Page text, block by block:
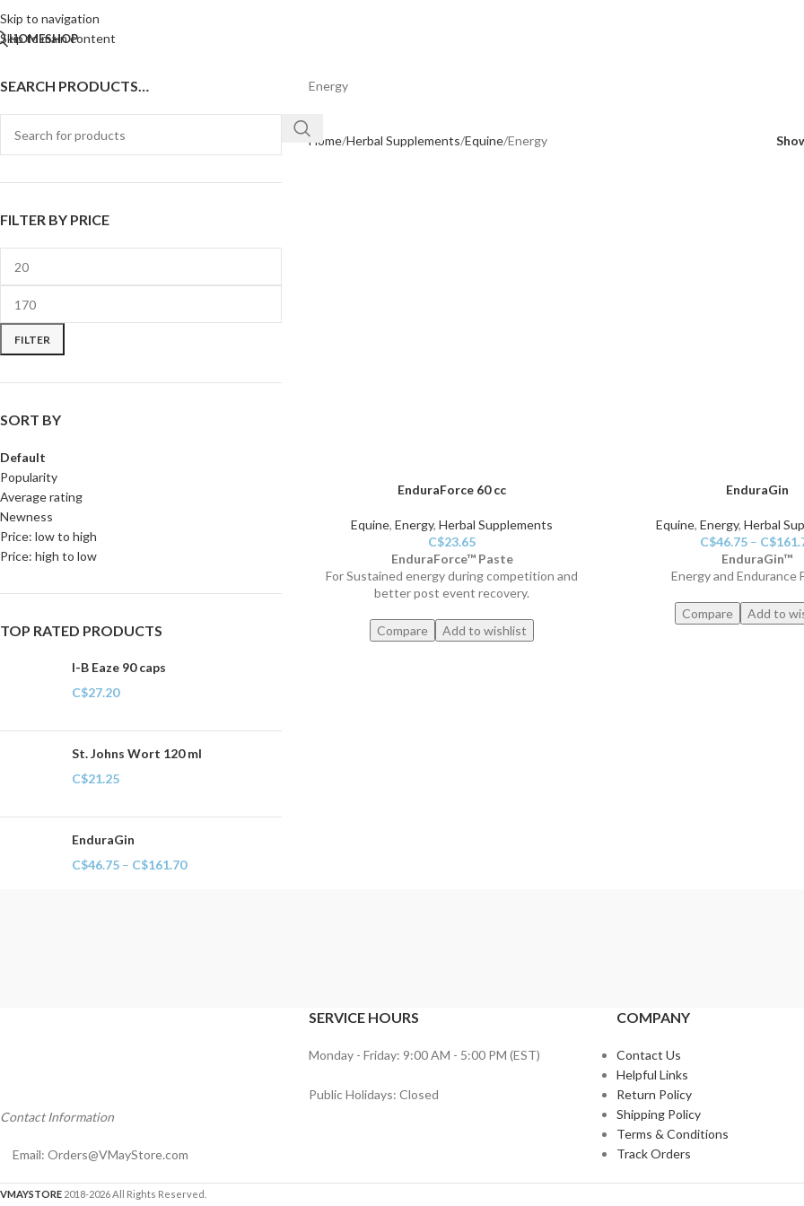
Skip to navigation
Skip to main content
HOMESHOP
SEARCH PRODUCTS…
FILTER BY PRICE
FILTER
SORT BY
Default
Popularity
Average rating
Newness
Price: low to high
Price: high to low
TOP RATED PRODUCTS
I-B Eaze 90 caps
C$27.20
St. Johns Wort 120 ml
C$21.25
EnduraGin
C$46.75 – C$161.70
Energy
Home Herbal Supplements Equine Energy
EnduraForce 60 cc
Equine,Energy,Herbal Supplements
C$23.65
EnduraForce™ Paste
For Sustained energy during competition and
better post event recovery.
Compare Add to wishlist
EnduraGin
Equine,Energy,Herbal
C$46.75 – C$
EnduraGin™
Energy and Endurance
Compare Add to
Contact Information
Email: Orders@VMayStore.com
SERVICE HOURS
Monday - Friday: 9:00 AM - 5:00 PM (EST)
Public Holidays: Closed
COMPANY
Contact Us
Helpful Links
Return Policy
Shipping Policy
Terms & Conditions
Track Orders
VMAYSTORE 2018-2026 All Rights Reserved.